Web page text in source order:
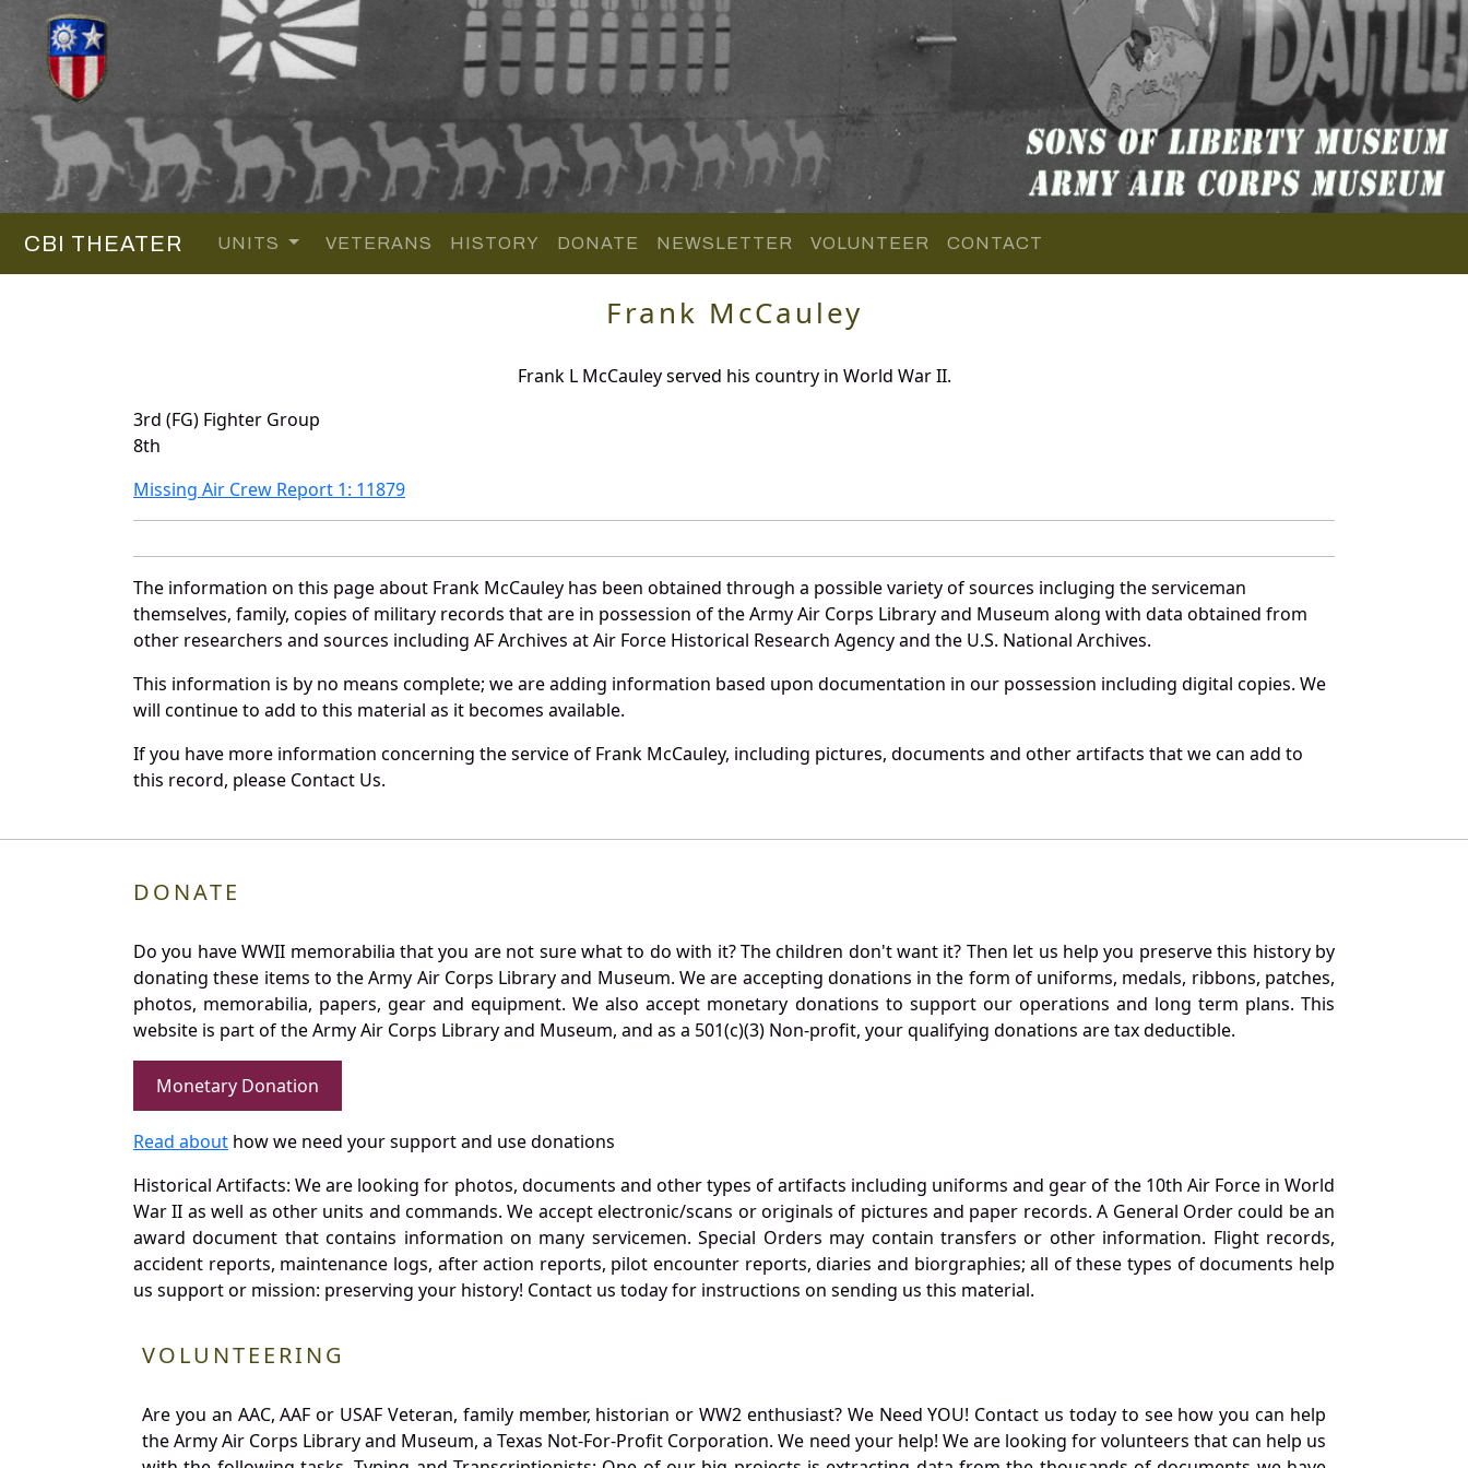
CBI THEATER UNITS VETERANS HISTORY DONATE NEWSLETTER VOLUNTEER CONTACT
Frank McCauley
Frank L McCauley served his country in World War II.
3rd (FG) Fighter Group
8th
Missing Air Crew Report 1: 11879
The information on this page about Frank McCauley has been obtained through a possible variety of sources incluging the serviceman
themselves, family, copies of military records that are in possession of the Army Air Corps Library and Museum along with data obtained from
other researchers and sources including AF Archives at Air Force Historical Research Agency and the U.S. National Archives.
This information is by no means complete; we are adding information based upon documentation in our possession including digital copies. We
will continue to add to this material as it becomes available.
If you have more information concerning the service of Frank McCauley, including pictures, documents and other artifacts that we can add to
this record, please Contact Us.
DONATE
Do you have WWII memorabilia that you are not sure what to do with it? The children don't want it? Then let us help you preserve this history by
donating these items to the Army Air Corps Library and Museum. We are accepting donations in the form of uniforms, medals, ribbons, patches,
photos, memorabilia, papers, gear and equipment. We also accept monetary donations to support our operations and long term plans. This
website is part of the Army Air Corps Library and Museum, and as a 501(c)(3) Non-profit, your qualifying donations are tax deductible.
Monetary Donation
Read about how we need your support and use donations
Historical Artifacts: We are looking for photos, documents and other types of artifacts including uniforms and gear of the 10th Air Force in World
War II as well as other units and commands. We accept electronic/scans or originals of pictures and paper records. A General Order could be an
award document that contains information on many servicemen. Special Orders may contain transfers or other information. Flight records,
accident reports, maintenance logs, after action reports, pilot encounter reports, diaries and biorgraphies; all of these types of documents help
us support or mission: preserving your history! Contact us today for instructions on sending us this material.
VOLUNTEERING
Are you an AAC, AAF or USAF Veteran, family member, historian or WW2 enthusiast? We Need YOU! Contact us today to see how you can help
the Army Air Corps Library and Museum, a Texas Not-For-Profit Corporation. We need your help! We are looking for volunteers that can help us